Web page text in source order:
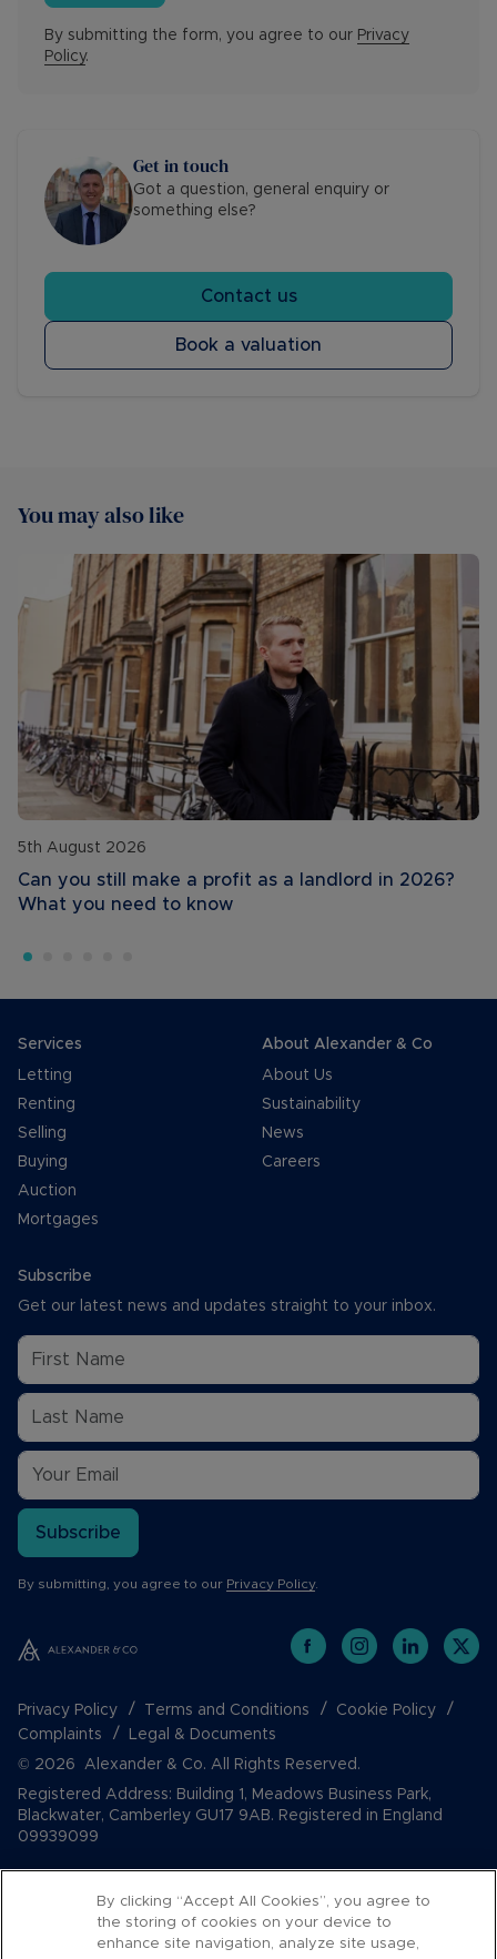
By submitting the form, you agree to our Privacy
Policy.
Get in touch
Got a question, general enquiry or
something else?
Contact us
Book a valuation
You may also like
5th August 2026
Can you still make a profit as a landlord in 2026?
What you need to know
Services
Letting
Renting
Selling
Buying
Auction
Mortgages
About Alexander & Co
About Us
Sustainability
News
Careers
Subscribe
Get our latest news and updates straight to your inbox.
Subscribe
By submitting, you agree to our Privacy Policy.
Privacy Policy Terms and Conditions
Cookie Policy
Complaints
Legal & Documents
© 2026 Alexander & Co. All Rights Reserved.
Registered Address: Building 1, Meadows Business Park,
Blackwater, Camberley GU17 9AB. Registered in England
09939099
By clicking “Accept All Cookies”, you agree to
the storing of cookies on your device to
enhance site navigation, analyze site usage,